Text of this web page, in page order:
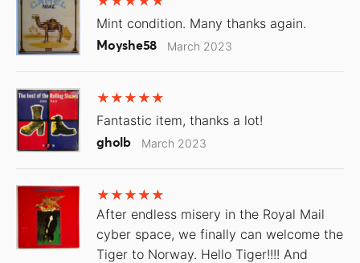
Mint condition. Many thanks again.
Moyshe58 March 2023
Fantastic item, thanks a lot!
gholb March 2023
After endless misery in the Royal Mail
cyber space, we finally can welcome the
Tiger to Norway. Hello Tiger!!!! And